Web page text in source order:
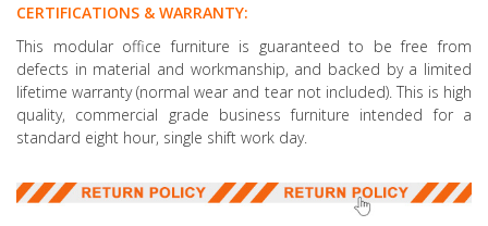
CERTIFICATIONS & WARRANTY:
This modular office furniture is guaranteed to be free from
defects in material and workmanship, and backed by a limited
lifetime warranty (normal wear and tear not included). This is high
quality, commercial grade business furniture intended for a
standard eight hour, single shift work day.